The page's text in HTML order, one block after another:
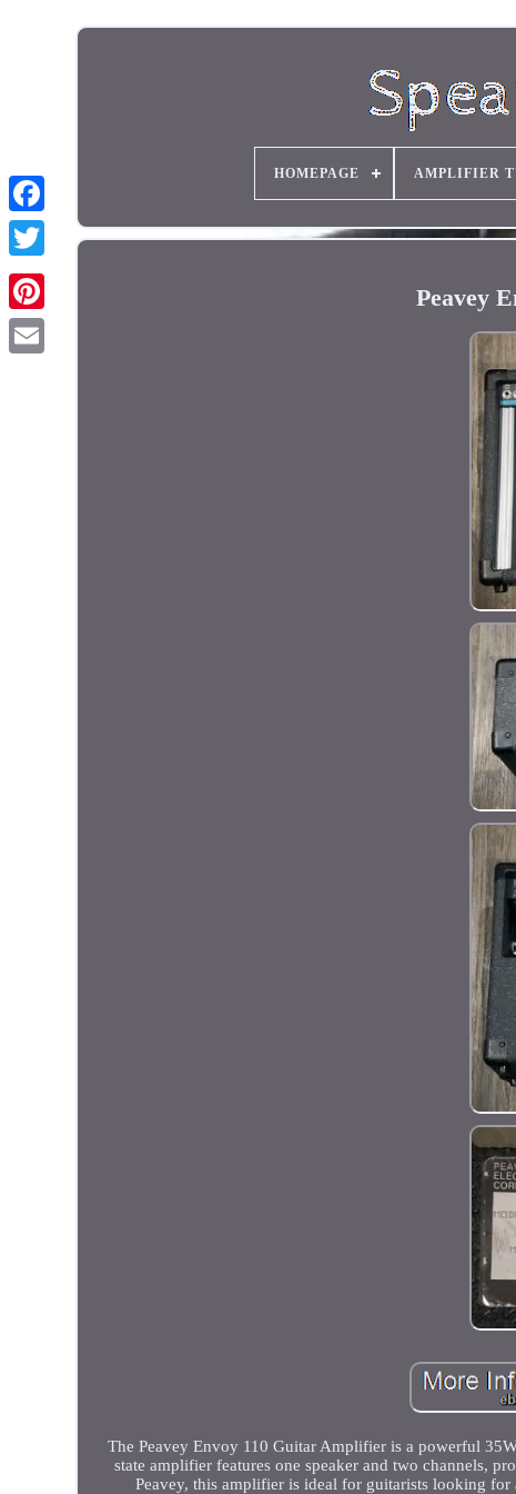
HOMEPAGE AMPLIFIER
Peavey
The Peavey Envoy 110 Guitar Amplifier is a powerful
state amplifier features one speaker and two channels,
Peavey, this amplifier is ideal for guitarists looking